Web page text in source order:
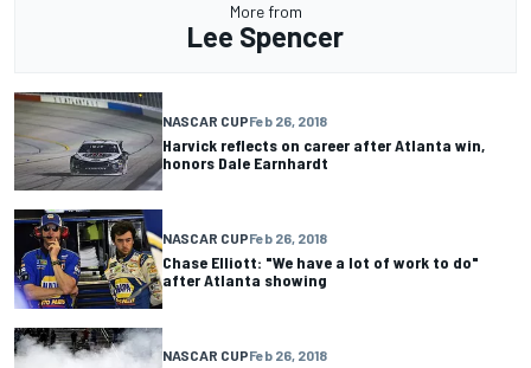
More from
Lee Spencer
NASCAR CUPFeb 26, 2018
Harvick reflects on career after Atlanta win,
honors Dale Earnhardt
NASCAR CUPFeb 26, 2018
Chase Elliott: "We have a lot of work to do"
after Atlanta showing
NASCAR CUPFeb 26, 2018